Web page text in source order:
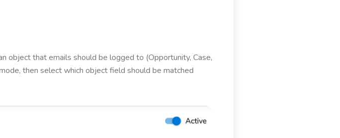
object that emails should be logged to (Opportunity, Case,
then select which object field should be matched